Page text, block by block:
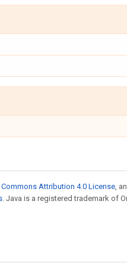
Commons Attribution 4.0 License,
. Java is a registered trademark of